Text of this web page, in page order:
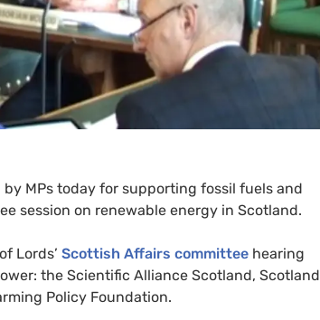
by MPs today for supporting fossil fuels and
session on renewable energy in Scotland.
Lords’ Scottish Affairs committee hearing
the Scientific Alliance Scotland, Scotland
Policy Foundation.